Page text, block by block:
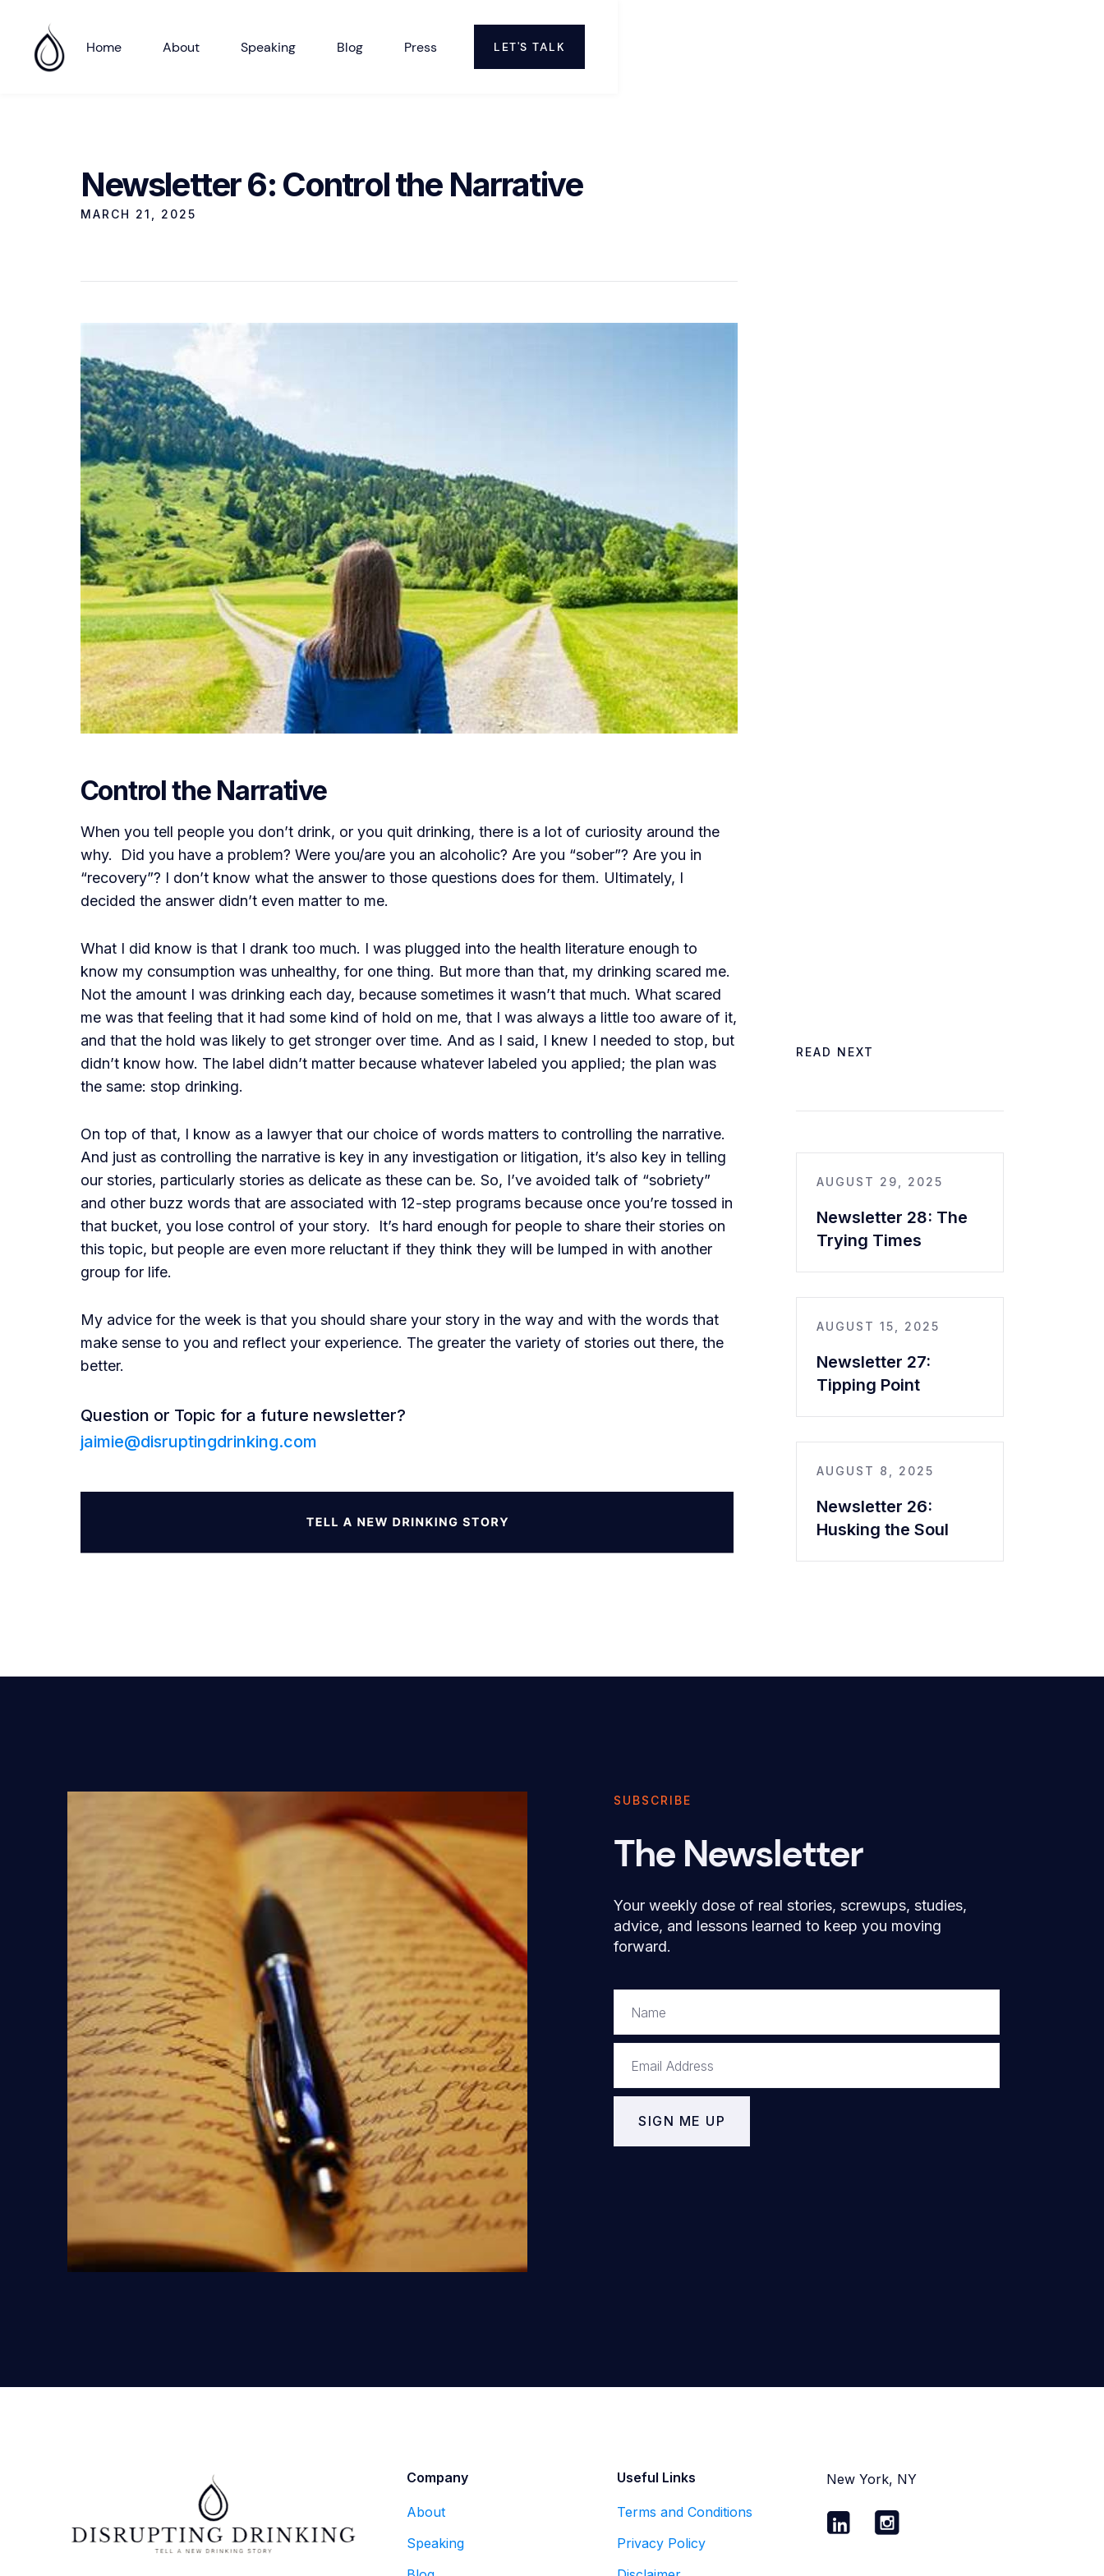
Home About Speaking Blog Press LET'S TALK
Newsletter 6: Control the Narrative
MARCH 21, 2025
Control the Narrative
When you tell people you don’t drink, or you quit drinking, there is a lot of curiosity around the
why. Did you have a problem? Were you/are you an alcoholic? Are you “sober”? Are you in
“recovery”? I don’t know what the answer to those questions does for them. Ultimately, I
decided the answer didn’t even matter to me.
What I did know is that I drank too much. I was plugged into the health literature enough to
know my consumption was unhealthy, for one thing. But more than that, my drinking scared me.
Not the amount I was drinking each day, because sometimes it wasn’t that much. What scared
me was that feeling that it had some kind of hold on me, that I was always a little too aware of it,
and that the hold was likely to get stronger over time. And as I said, I knew I needed to stop, but
didn’t know how. The label didn’t matter because whatever labeled you applied; the plan was
the same: stop drinking.
On top of that, I know as a lawyer that our choice of words matters to controlling the narrative.
And just as controlling the narrative is key in any investigation or litigation, it’s also key in telling
our stories, particularly stories as delicate as these can be. So, I’ve avoided talk of “sobriety”
and other buzz words that are associated with 12-step programs because once you’re tossed in
that bucket, you lose control of your story. It’s hard enough for people to share their stories on
this topic, but people are even more reluctant if they think they will be lumped in with another
group for life.
My advice for the week is that you should share your story in the way and with the words that
make sense to you and reflect your experience. The greater the variety of stories out there, the
better.
Question or Topic for a future newsletter?
jaimie@disruptingdrinking.com
READ NEXT
AUGUST 29, 2025
Newsletter 28: The
Trying Times
AUGUST 15, 2025
Newsletter 27:
Tipping Point
AUGUST 8, 2025
Newsletter 26:
Husking the Soul
SUBSCRIBE
The Newsletter
Your weekly dose of real stories, screwups, studies,
advice, and lessons learned to keep you moving
forward.
Company
About
Speaking
Useful Links
Terms and Conditions
Privacy Policy
New York, NY